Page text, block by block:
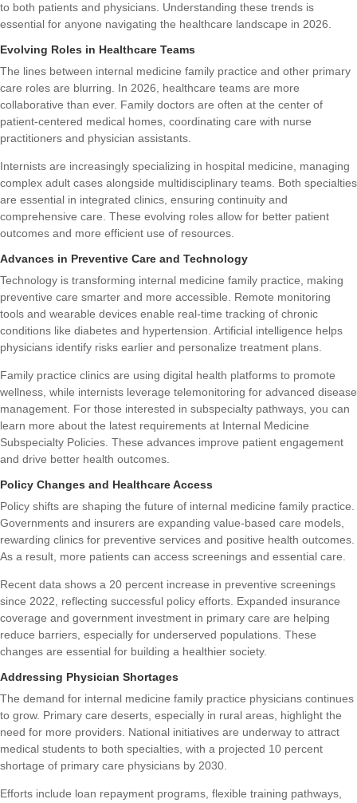
to both patients and physicians. Understanding these trends is
essential for anyone navigating the healthcare landscape in 2026.
Evolving Roles in Healthcare Teams
The lines between internal medicine family practice and other primary
care roles are blurring. In 2026, healthcare teams are more
collaborative than ever. Family doctors are often at the center of
patient-centered medical homes, coordinating care with nurse
practitioners and physician assistants.
Internists are increasingly specializing in hospital medicine, managing
complex adult cases alongside multidisciplinary teams. Both specialties
are essential in integrated clinics, ensuring continuity and
comprehensive care. These evolving roles allow for better patient
outcomes and more efficient use of resources.
Advances in Preventive Care and Technology
Technology is transforming internal medicine family practice, making
preventive care smarter and more accessible. Remote monitoring
tools and wearable devices enable real-time tracking of chronic
conditions like diabetes and hypertension. Artificial intelligence helps
physicians identify risks earlier and personalize treatment plans.
Family practice clinics are using digital health platforms to promote
wellness, while internists leverage telemonitoring for advanced disease
management. For those interested in subspecialty pathways, you can
learn more about the latest requirements at Internal Medicine
Subspecialty Policies . These advances improve patient engagement
and drive better health outcomes.
Policy Changes and Healthcare Access
Policy shifts are shaping the future of internal medicine family practice.
Governments and insurers are expanding value-based care models,
rewarding clinics for preventive services and positive health outcomes.
As a result, more patients can access screenings and essential care.
Recent data shows a 20 percent increase in preventive screenings
since 2022, reflecting successful policy efforts. Expanded insurance
coverage and government investment in primary care are helping
reduce barriers, especially for underserved populations. These
changes are essential for building a healthier society.
Addressing Physician Shortages
The demand for internal medicine family practice physicians continues
to grow. Primary care deserts, especially in rural areas, highlight the
need for more providers. National initiatives are underway to attract
medical students to both specialties, with a projected 10 percent
shortage of primary care physicians by 2030.
Efforts include loan repayment programs, flexible training pathways,